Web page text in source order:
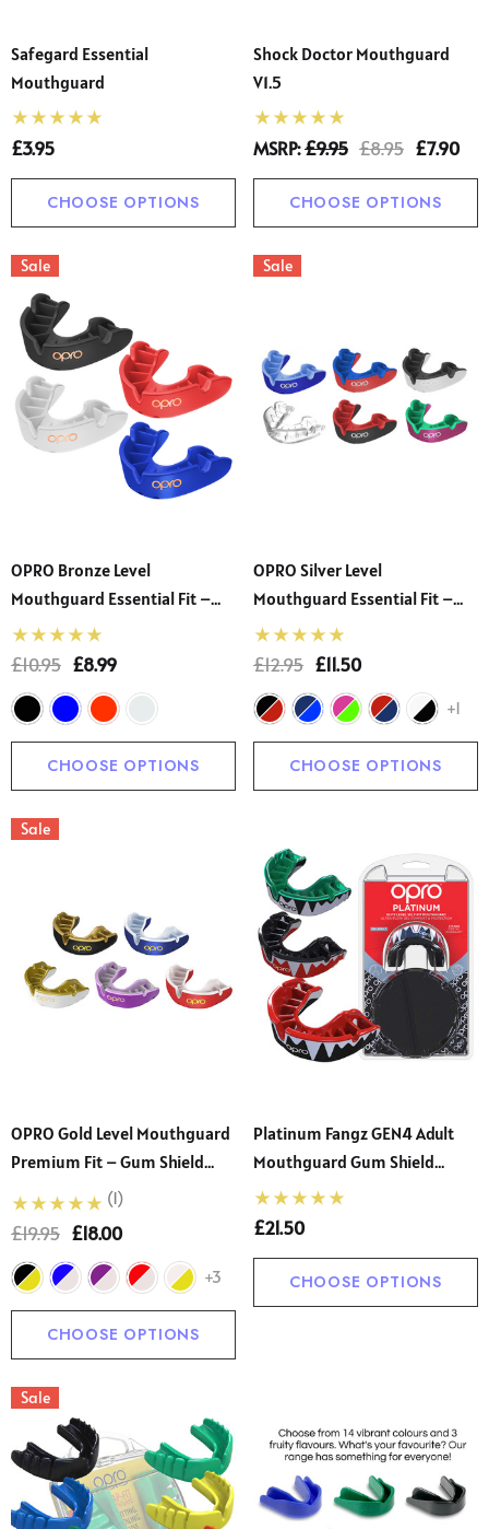
Safegard Essential
Mouthguard
£3.95
CHOOSE OPTIONS
Shock Doctor Mouthguard
V1.5
MSRP:£9.95 £8.95 £7.90
CHOOSE OPTIONS
Sale
OPRO Bronze Level
Mouthguard Essential Fit –
Gum Shield Adult And Kids –
OPRO Mouth Guard Boxing
Shield Rugby And Hockey
£10.95 £8.99
CHOOSE OPTIONS
Sale
OPRO Silver Level
Mouthguard Essential Fit –
Gum Shield Adult And Kids –
OPRO Mouth Guard Boxing
Shield Rugby And Hockey
£12.95 £11.50
+1
CHOOSE OPTIONS
Sale
OPRO Gold Level Mouthguard
Premium Fit – Gum Shield
Adult And Kids – OPRO Mouth
Self-Fit Gum Shield Rugby
And Hockey
£19.95 £18.00
(1)
+3
CHOOSE OPTIONS
Platinum Fangz GEN4 Adult
Mouthguard Gum Shield
(Opro)
£21.50
CHOOSE OPTIONS
Sale